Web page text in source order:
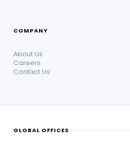
COMPANY
About Us
Careers
Contact Us
GLOBAL OFFICES